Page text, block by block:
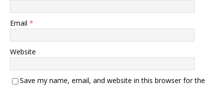
Email *
Website
Save my name, email, and website in this browser for the